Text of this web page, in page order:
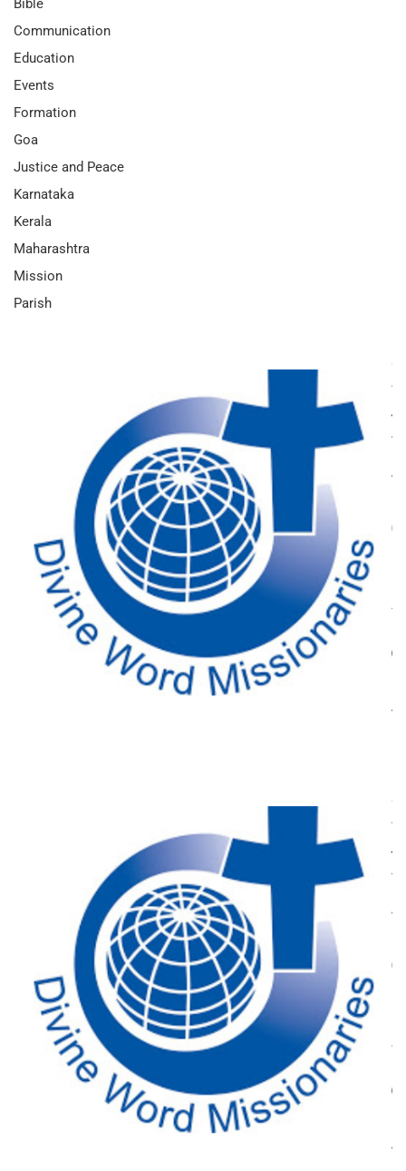
Communication
Education
Events
Formation
Goa
Justice and Peace
Karnataka
Kerala
Maharashtra
Mission
Parish